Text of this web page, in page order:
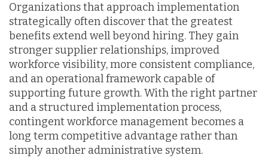
Organizations that approach implementation
strategically often discover that the greatest
benefits extend well beyond hiring. They gain
stronger supplier relationships, improved
workforce visibility, more consistent compliance,
and an operational framework capable of
supporting future growth. With the right partner
and a structured implementation process,
contingent workforce management becomes a
long term competitive advantage rather than
simply another administrative system.